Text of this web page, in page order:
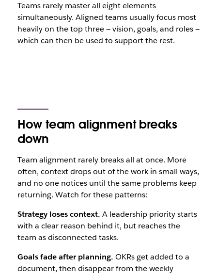
Teams rarely master all eight elements
simultaneously. Aligned teams usually focus most
heavily on the top three — vision, goals, and roles —
which can then be used to support the rest.
How team alignment breaks
down
Team alignment rarely breaks all at once. More
often, context drops out of the work in small ways,
and no one notices until the same problems keep
returning. Watch for these patterns:
Strategy loses context. A leadership priority starts
with a clear reason behind it, but reaches the
team as disconnected tasks.
Goals fade after planning. OKRs get added to a
document, then disappear from the weekly